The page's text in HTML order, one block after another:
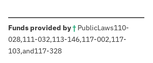
Funds provided by†: PublicLaws110-
028,111-032,113-146,117-002,117-
103,and117-328